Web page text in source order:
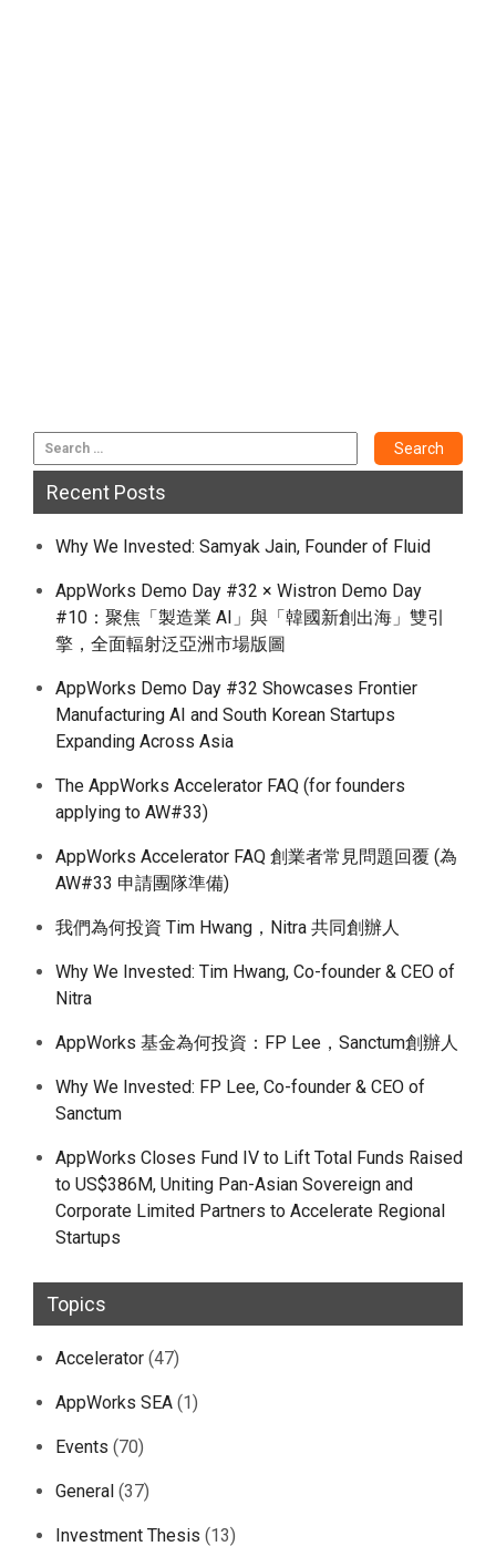
Recent Posts
Why We Invested: Samyak Jain, Founder of Fluid
AppWorks Demo Day #32 × Wistron Demo Day
#10：聚焦「製造業 AI」與「韓國新創出海」雙引
擎，全面輻射泛亞洲市場版圖
AppWorks Demo Day #32 Showcases Frontier
Manufacturing AI and South Korean Startups
Expanding Across Asia
The AppWorks Accelerator FAQ (for founders
applying to AW#33)
AppWorks Accelerator FAQ 創業者常見問題回覆 (為
AW#33 申請團隊準備)
我們為何投資 Tim Hwang，Nitra 共同創辦人
Why We Invested: Tim Hwang, Co-founder & CEO of
Nitra
AppWorks 基金為何投資：FP Lee，Sanctum創辦人
Why We Invested: FP Lee, Co-founder & CEO of
Sanctum
AppWorks Closes Fund IV to Lift Total Funds Raised
to US$386M, Uniting Pan-Asian Sovereign and
Corporate Limited Partners to Accelerate Regional
Startups
Topics
Accelerator (47)
AppWorks SEA (1)
Events (70)
General (37)
Investment Thesis (13)